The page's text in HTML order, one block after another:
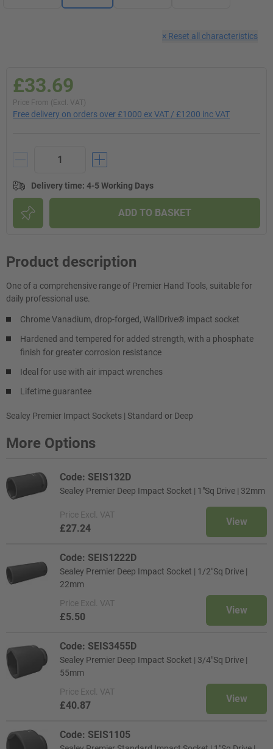
× Reset all characteristics
£33.69
Price From (Excl. VAT)
Free delivery on orders over £1000 ex VAT / £1200 inc VAT
Delivery time: 4-5 Working Days
ADD TO BASKET
Product description
One of a comprehensive range of Premier Hand Tools, suitable for
daily professional use.
Chrome Vanadium, drop-forged, WallDrive® impact socket
Hardened and tempered for added strength, with a phosphate
finish for greater corrosion resistance
Ideal for use with air impact wrenches
Lifetime guarantee
Sealey Premier Impact Sockets | Standard or Deep
More Options
Code: SEIS132D
Sealey Premier Deep Impact Socket | 1"Sq Drive | 32mm
Price Excl. VAT
£27.24
View
Code: SEIS1222D
Sealey Premier Deep Impact Socket | 1/2"Sq Drive |
22mm
Price Excl. VAT
£5.50
View
Code: SEIS3455D
Sealey Premier Deep Impact Socket | 3/4"Sq Drive |
55mm
Price Excl. VAT
£40.87
View
Code: SEIS1105